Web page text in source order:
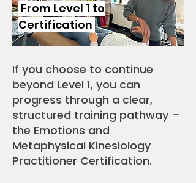
From Level 1 to
Certification
If you choose to continue
beyond Level 1, you can
progress through a clear,
structured training pathway –
the Emotions and
Metaphysical Kinesiology
Practitioner Certification.